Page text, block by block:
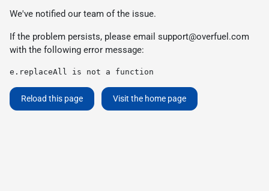
We've notified our team of the issue.
If the problem persists, please email support@overfuel.com
with the following error message:
e.replaceAll is not a function
Reload this page Visit the home page